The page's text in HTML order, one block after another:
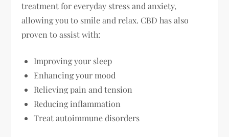
treatment for everyday stress and anxiety,
allowing you to smile and relax. CBD has also
proven to assist with:
Improving your sleep
Enhancing your mood
Relieving pain and tension
Reducing inflammation
Treat autoimmune disorders